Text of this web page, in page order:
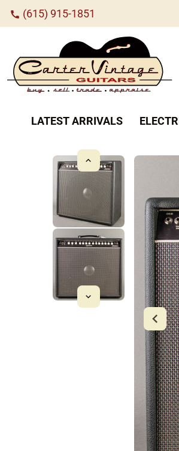
call (615) 915-1851
LATEST ARRIVALS